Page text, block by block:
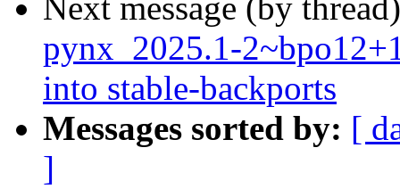
Next message (by
pynx_2025.1-
into stable-backports
Messages sorted by: [
]